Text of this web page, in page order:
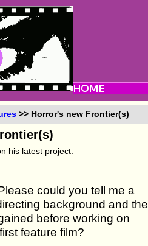
>> Horror's new Frontier(s)
his latest project.
could you tell me a
background and the
before working on
feature film?